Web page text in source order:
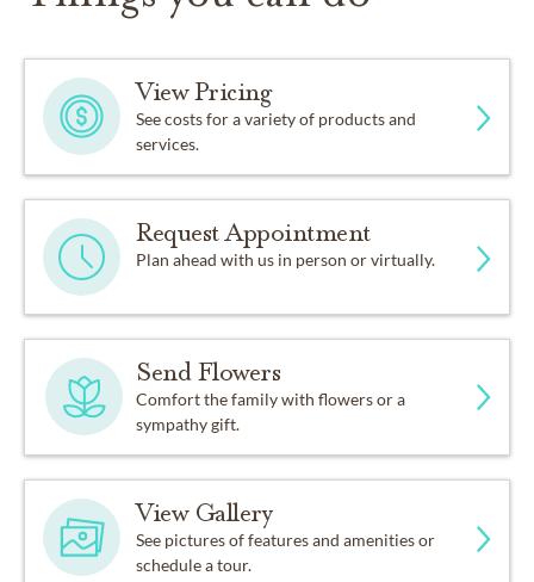
View Pricing
See costs for a variety of products and
services.
Request Appointment
Plan ahead with us in person or virtually.
Send Flowers
Comfort the family with flowers or a
sympathy gift.
View Gallery
See pictures of features and amenities or
schedule a tour.